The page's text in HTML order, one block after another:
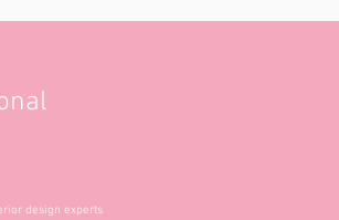
design experts